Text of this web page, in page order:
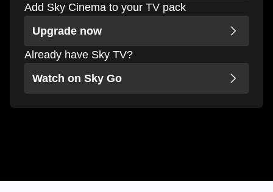
Add Sky Cinema to your TV pack
Upgrade now
Already have Sky TV?
Watch on Sky Go